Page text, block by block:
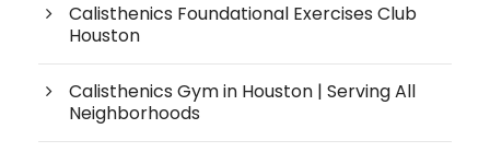
Calisthenics Foundational Exercises Club
Houston
Calisthenics Gym in Houston | Serving All
Neighborhoods